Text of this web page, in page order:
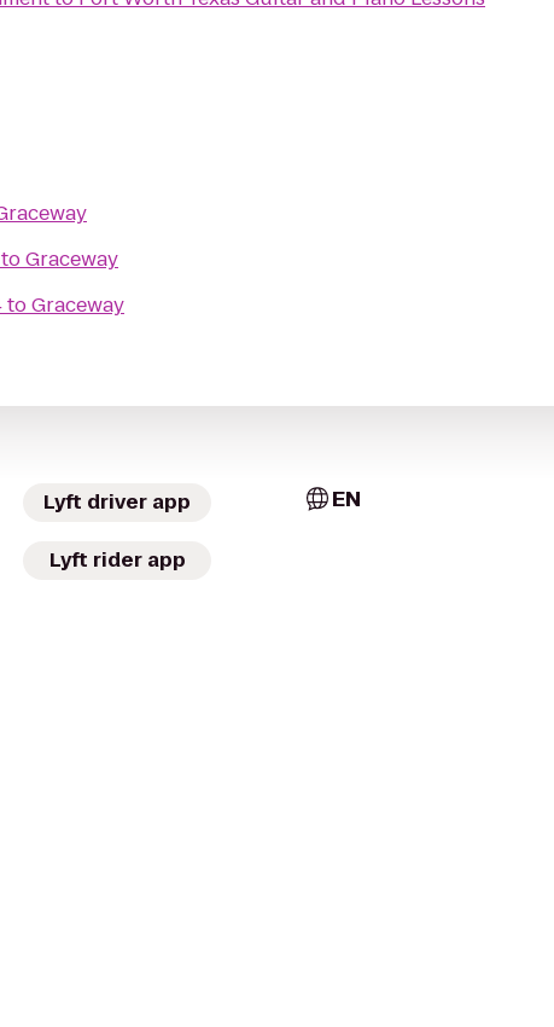
toGraceway
toGraceway
Lyft driver app
Lyft rider app
EN